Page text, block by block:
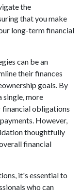
the
that you make
long-term financial
can be an
their finances
goals. By
more
financial obligations
However,
thoughtfully
financial
it's essential to
who can